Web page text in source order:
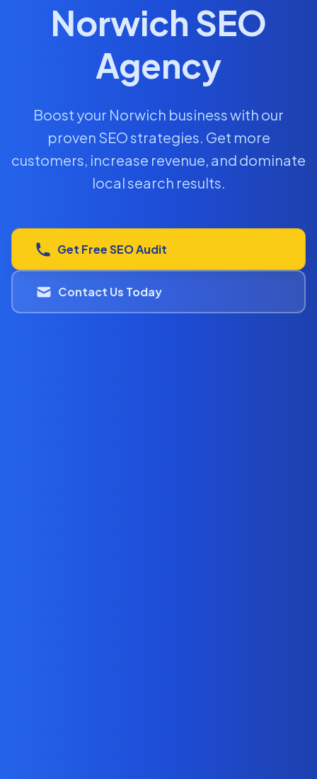
Norwich SEO
Agency
Boost your Norwich business with our
proven SEO strategies. Get more
customers, increase revenue, and dominate
local search results.
Get Free SEO Audit
Contact Us Today